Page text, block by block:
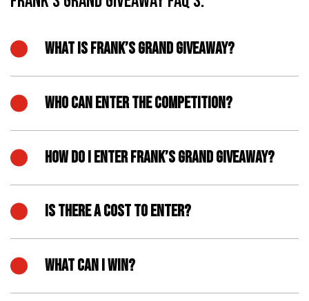
WHAT IS FRANK’S GRAND GIVEAWAY?
WHO CAN ENTER THE COMPETITION?
HOW DO I ENTER FRANK’S GRAND GIVEAWAY?
IS THERE A COST TO ENTER?
WHAT CAN I WIN?